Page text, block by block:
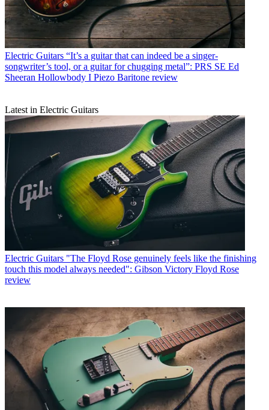
Electric Guitars “It’s a guitar that can indeed be a singer-
songwriter’s tool, or a guitar for chugging metal”: PRS SE Ed
Sheeran Hollowbody I Piezo Baritone review
Latest in Electric Guitars
Electric Guitars "The Floyd Rose genuinely feels like the finishing
touch this model always needed": Gibson Victory Floyd Rose
review